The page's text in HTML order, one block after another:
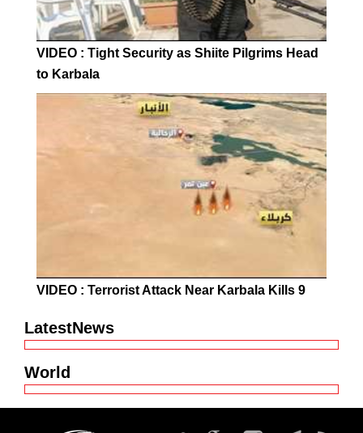
VIDEO : Tight Security as Shiite Pilgrims Head
to Karbala
VIDEO : Terrorist Attack Near Karbala Kills 9
LatestNews
World